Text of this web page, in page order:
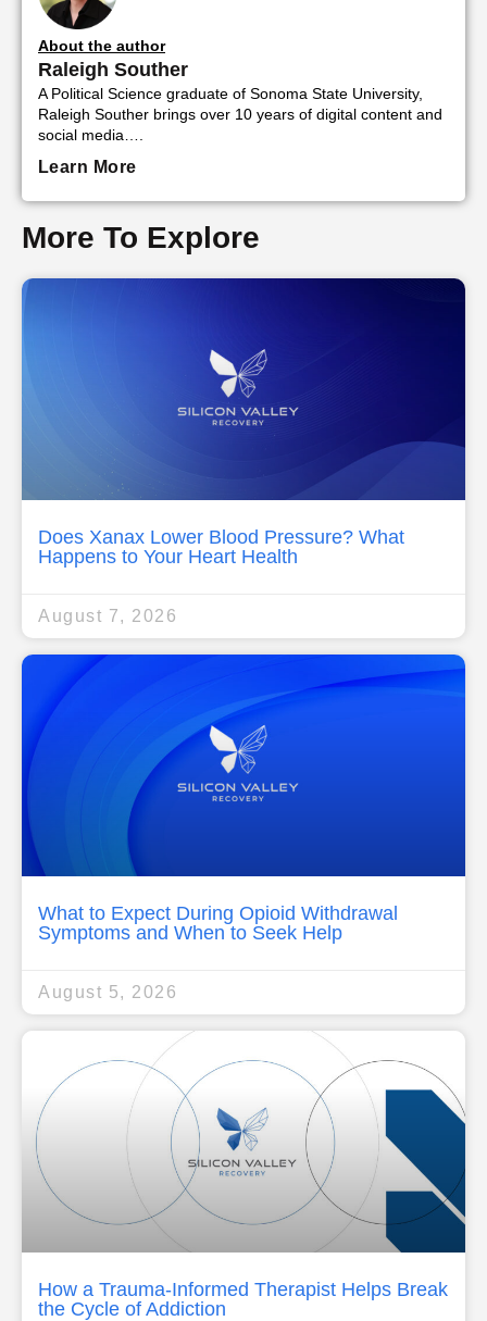
About the author
Raleigh Souther
A Political Science graduate of Sonoma State University,
Raleigh Souther brings over 10 years of digital content and
social media….
Learn More
More To Explore
Does Xanax Lower Blood Pressure? What
Happens to Your Heart Health
August 7, 2026
What to Expect During Opioid Withdrawal
Symptoms and When to Seek Help
August 5, 2026
How a Trauma-Informed Therapist Helps Break
the Cycle of Addiction